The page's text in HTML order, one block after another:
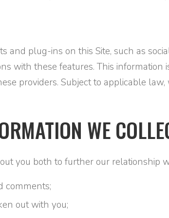
and plug-ins on this Site, such as
with these features. This
providers. Subject to applicable
WE
you both to further our relationship
comments;
out with you;